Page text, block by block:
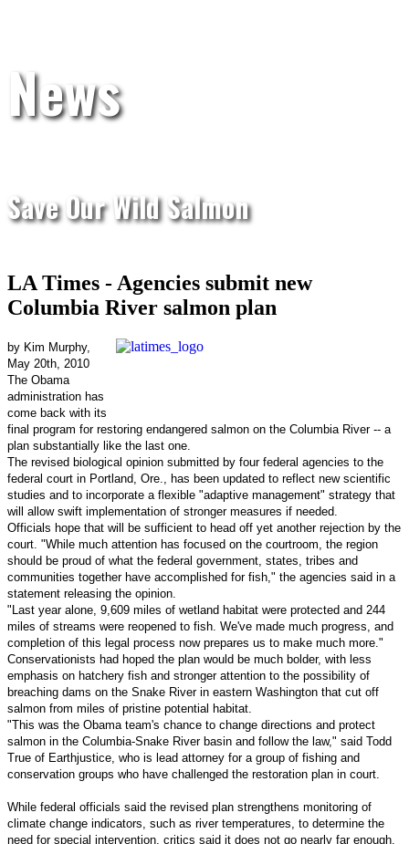
News
Save Our Wild Salmon
LA Times - Agencies submit new
Columbia River salmon plan
by Kim Murphy,
May 20th, 2010
The Obama
administration has
come back with its
final program for restoring endangered salmon on the Columbia River -- a
plan substantially like the last one.
The revised biological opinion submitted by four federal agencies to the
federal court in Portland, Ore., has been updated to reflect new scientific
studies and to incorporate a flexible "adaptive management" strategy that
will allow swift implementation of stronger measures if needed.
Officials hope that will be sufficient to head off yet another rejection by the
court. "While much attention has focused on the courtroom, the region
should be proud of what the federal government, states, tribes and
communities together have accomplished for fish," the agencies said in a
statement releasing the opinion.
"Last year alone, 9,609 miles of wetland habitat were protected and 244
miles of streams were reopened to fish. We've made much progress, and
completion of this legal process now prepares us to make much more."
Conservationists had hoped the plan would be much bolder, with less
emphasis on hatchery fish and stronger attention to the possibility of
breaching dams on the Snake River in eastern Washington that cut off
salmon from miles of pristine potential habitat.
"This was the Obama team's chance to change directions and protect
salmon in the Columbia-Snake River basin and follow the law," said Todd
True of Earthjustice, who is lead attorney for a group of fishing and
conservation groups who have challenged the restoration plan in court.
While federal officials said the revised plan strengthens monitoring of
climate change indicators, such as river temperatures, to determine the
need for special intervention, critics said it does not go nearly far enough.